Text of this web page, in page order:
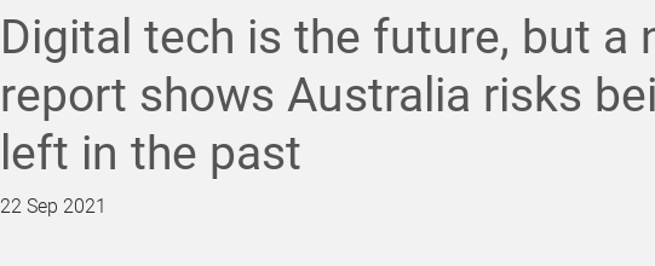
t
Digital tech is the future, but a
report shows Australia risks
left in the past
22 Sep 2021